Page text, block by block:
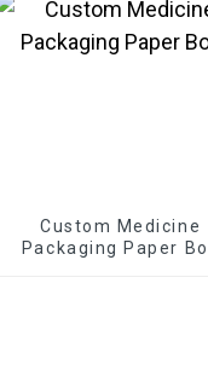
Custom Medicine
Packaging Paper